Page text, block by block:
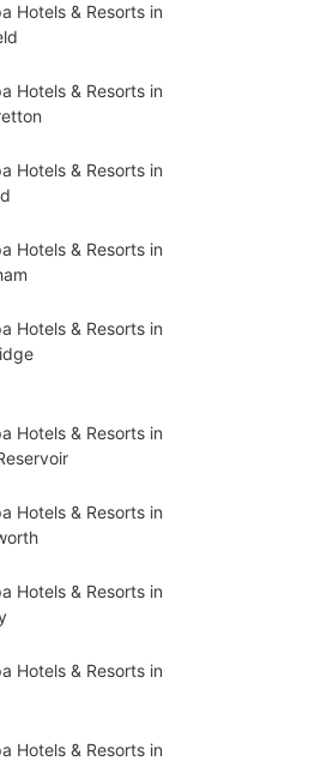
Hotels & Resorts in
Hotels & Resorts in
Hotels & Resorts in
Hotels & Resorts in
Hotels & Resorts in
Hotels & Resorts in
Hotels & Resorts in
Hotels & Resorts in
Hotels & Resorts in
Hotels & Resorts in